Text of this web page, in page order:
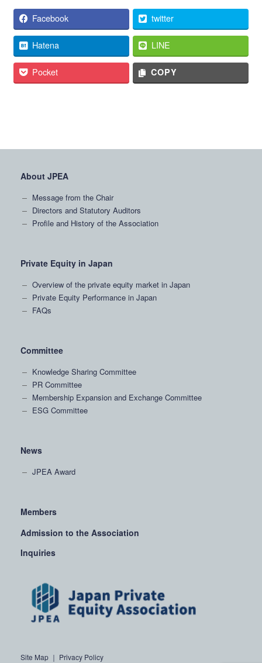
Facebook twitter
Hatena LINE
Pocket COPY
About JPEA
Message from the Chair
Directors and Statutory Auditors
Profile and History of the Association
Private Equity in Japan
Overview of the private equity market in Japan
Private Equity Performance in Japan
FAQs
Committee
Knowledge Sharing Committee
PR Committee
Membership Expansion and Exchange Committee
ESG Committee
News
JPEA Award
Members
Admission to the Association
Inquiries
Site Map ｜ Privacy Policy